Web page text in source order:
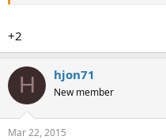
+2
H hjon71
New member
Mar 22, 2015